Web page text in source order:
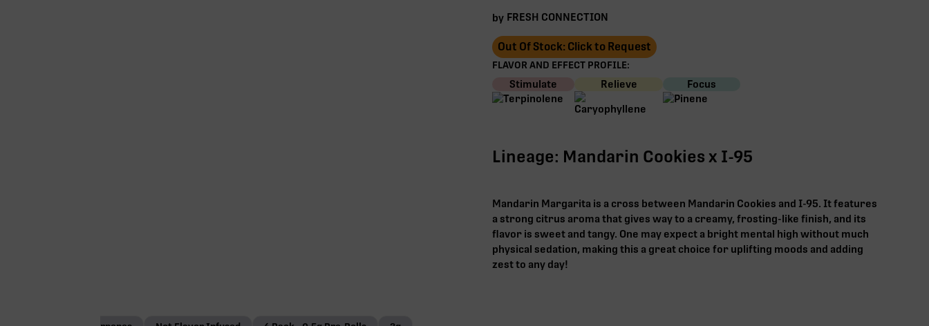
by FRESH CONNECTION
Out Of Stock: Click to Request
FLAVOR AND EFFECT PROFILE:
Stimulate Relieve Focus
Lineage: Mandarin Cookies x I-95
Mandarin Margarita is a cross between Mandarin Cookies and I-95. It features
a strong citrus aroma that gives way to a creamy, frosting-like finish, and its
flavor is sweet and tangy. One may expect a bright mental high without much
physical sedation, making this a great choice for uplifting moods and adding
zest to any day!